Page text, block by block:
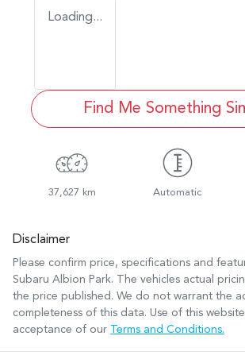
Loading...
Find Me Something
37,627 km Automatic
Disclaimer
Please confirm price, specifications and
Subaru Albion Park. The vehicles actual
the price published. We do not warrant the
completeness of this data. Use of this
acceptance of our
Terms and Conditions.